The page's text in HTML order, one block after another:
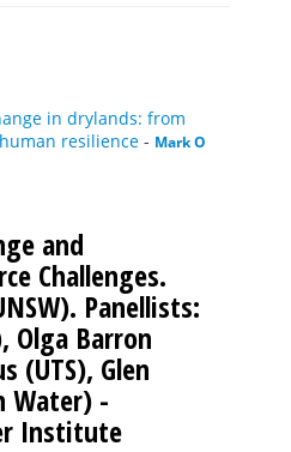
in drylands: from
resilience - Mark O
and
Challenges.
Panellists:
Olga Barron
(UTS), Glen
Water) -
Institute